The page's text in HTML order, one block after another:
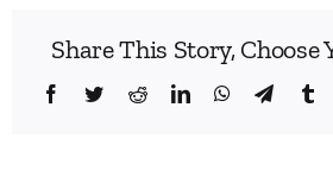
Share This Story, Choose
Facebook
TwitterRedditLinkedInWhatsApp